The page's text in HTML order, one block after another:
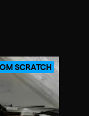
SCRATCH